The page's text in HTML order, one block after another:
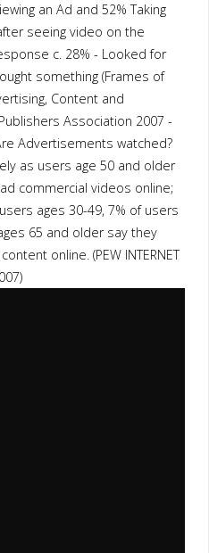
an Ad and 52% Taking
seeing video on the
c. 28% - Looked for
something (Frames of
Content and
Association 2007 -
Advertisements watched?
as users age 50 and older
commercial videos online;
ages 30-49, 7% of users
65 and older say they
online. (PEW INTERNET